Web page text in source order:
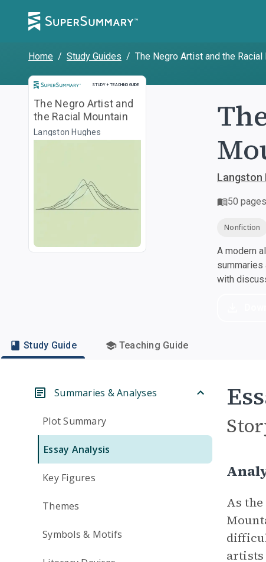
Home / Study Guides / The Negro Artist and the Racial
STUDY + TEACHING GUIDE
Study and Teaching Guide
The Negro Artist and
the Racial Mountain
Langston Hughes
Langston
50 pages
Nonfiction
A modern
summaries
with
Study Guide Teaching Guide
Summaries & Analyses
Plot Summary
Essay Analysis
Key Figures
Themes
Symbols & Motifs
As
artists